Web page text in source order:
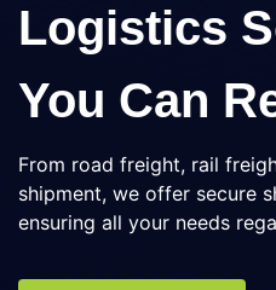
Logistics
You Can
From road freight, rail
shipment, we offer secure
ensuring all your needs